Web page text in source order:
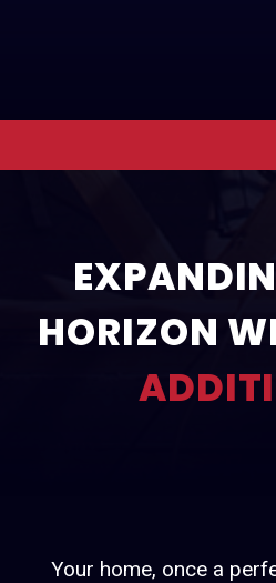
HORIZON
Your home, once a